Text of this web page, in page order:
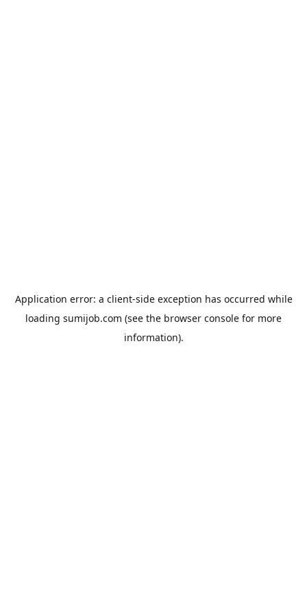
Application error: a client-side exception has occurred while
loading sumijob.com (see the browser console for more
information).